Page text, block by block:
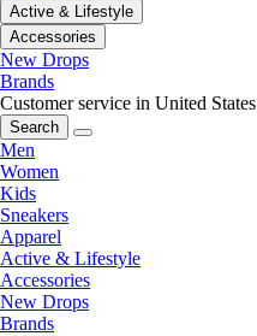
Active & Lifestyle
Accessories
New Drops
Brands
Customer service in United States
Search
Men
Women
Kids
Sneakers
Apparel
Active & Lifestyle
Accessories
New Drops
Brands